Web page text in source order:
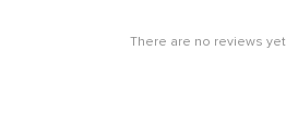
There are no reviews yet